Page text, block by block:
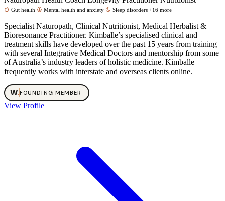
Gut health Mental health and anxiety Sleep disorders +16 more
Specialist Naturopath, Clinical Nutritionist, Medical Herbalist &
Bioresonance Practitioner. Kimballe’s specialised clinical and
treatment skills have developed over the past 15 years from training
with several Integrative Medical Doctors and mentorship from some
of Australia’s industry leaders of holistic medicine. Kimballe
frequently works with interstate and overseas clients online.
W.FOUNDING MEMBER
View Profile